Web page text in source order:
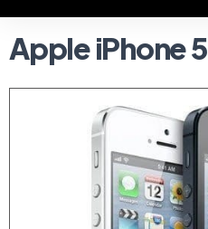
Apple iPhone 5